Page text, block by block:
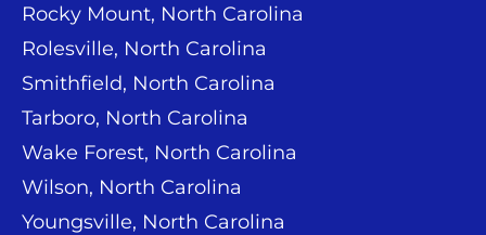
Rocky Mount, North Carolina
Rolesville, North Carolina
Smithfield, North Carolina
Tarboro, North Carolina
Wake Forest, North Carolina
Wilson, North Carolina
Youngsville, North Carolina